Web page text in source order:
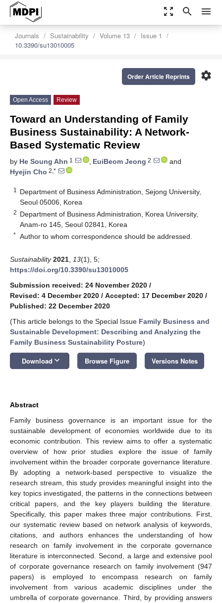
zoom_out_map search menu
Journals Sustainability Volume 13
Issue 1
10.3390/su13010005
settings
Order Article Reprints
Open Access Review
Toward an Understanding of Family
Business Sustainability: A Network-
Based Systematic Review
by He Soung Ahn 1 , EuiBeom Jeong 2
and
Hyejin Cho 2,*
1
Department of Business Administration, Sejong University,
Seoul 05006, Korea
2 Department of Business Administration, Korea University,
Anam-ro 145, Seoul 02841, Korea
* Author to whom correspondence should be addressed.
Sustainability 2021 13(1), 5;
https://doi.org/10.3390/su13010005
Submission received: 24 November 2020 /
Revised: 4 December 2020 / Accepted: 17 December 2020 /
Published: 22 December 2020
(This article belongs to the Special Issue Family Business and
Sustainable Development: Describing and Analyzing the
Family Business Sustainability Posture)
Download keyboard_arrow_down Browse Figure Versions Notes
Abstract
Family business governance is an important issue for the
sustainable development of economies worldwide due to its
economic contribution. This review aims to offer a systematic
overview of how prior studies explore the issue of family
involvement within the broader corporate governance literature.
By adopting a network-based perspective to visualize the
research stream, this study provides meaningful insight into the
key topics investigated, the patterns in the connections between
critical papers, and the key players building the literature.
Specifically, this paper makes three major contributions. First,
our systematic review based on network analysis of keywords,
citations, and authors enhances the understanding of how
research on family involvement in the corporate governance
literature is interconnected. Second, a large and extensive pool
of corporate governance research on family involvement (947
papers) is employed to encompass research on family
involvement from various academic disciplines under the
umbrella of corporate governance. Third, by providing answers